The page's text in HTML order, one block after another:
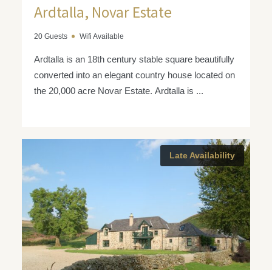
Ardtalla, Novar Estate
20 Guests Wifi Available
Ardtalla is an 18th century stable square beautifully
converted into an elegant country house located on
the 20,000 acre Novar Estate. Ardtalla is ...
Late Availability